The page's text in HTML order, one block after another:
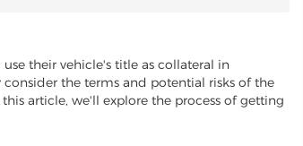
their vehicle's title as collateral in
the terms and potential risks of the
article, we'll explore the process of getting